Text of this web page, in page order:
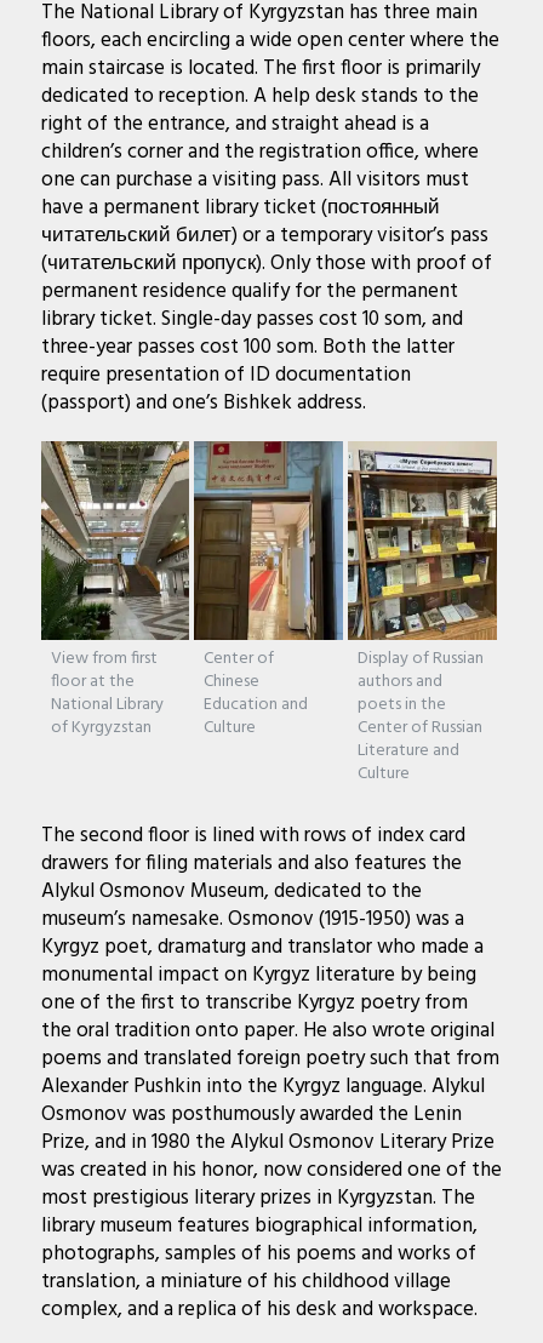
The National Library of Kyrgyzstan has three main
floors, each encircling a wide open center where the
main staircase is located. The first floor is primarily
dedicated to reception. A help desk stands to the
right of the entrance, and straight ahead is a
children’s corner and the registration office, where
one can purchase a visiting pass. All visitors must
have a permanent library ticket (постоянный
читательский билет) or a temporary visitor’s pass
(читательский пропуск). Only those with proof of
permanent residence qualify for the permanent
library ticket. Single-day passes cost 10 som, and
three-year passes cost 100 som. Both the latter
require presentation of ID documentation
(passport) and one’s Bishkek address.
View from first
floor at the
National Library
of Kyrgyzstan
Center of
Chinese
Education and
Culture
Display of Russian
authors and
poets in the
Center of Russian
Literature and
Culture
The second floor is lined with rows of index card
drawers for filing materials and also features the
Alykul Osmonov Museum, dedicated to the
museum’s namesake. Osmonov (1915-1950) was a
Kyrgyz poet, dramaturg and translator who made a
monumental impact on Kyrgyz literature by being
one of the first to transcribe Kyrgyz poetry from
the oral tradition onto paper. He also wrote original
poems and translated foreign poetry such that from
Alexander Pushkin into the Kyrgyz language. Alykul
Osmonov was posthumously awarded the Lenin
Prize, and in 1980 the Alykul Osmonov Literary Prize
was created in his honor, now considered one of the
most prestigious literary prizes in Kyrgyzstan. The
library museum features biographical information,
photographs, samples of his poems and works of
translation, a miniature of his childhood village
complex, and a replica of his desk and workspace.